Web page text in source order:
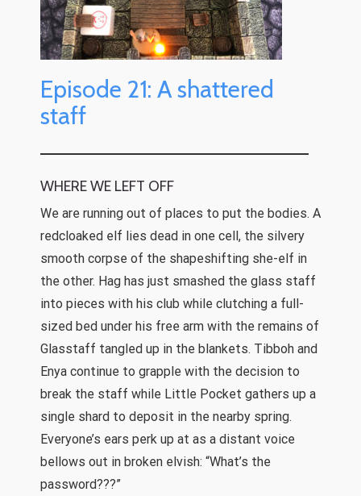
Episode 21: A shattered
staff
WHERE WE LEFT OFF
We are running out of places to put the bodies. A
redcloaked elf lies dead in one cell, the silvery
smooth corpse of the shapeshifting she-elf in
the other. Hag has just smashed the glass staff
into pieces with his club while clutching a full-
sized bed under his free arm with the remains of
Glasstaff tangled up in the blankets. Tibboh and
Enya continue to grapple with the decision to
break the staff while Little Pocket gathers up a
single shard to deposit in the nearby spring.
Everyone’s ears perk up at as a distant voice
bellows out in broken elvish: “What’s the
password???”